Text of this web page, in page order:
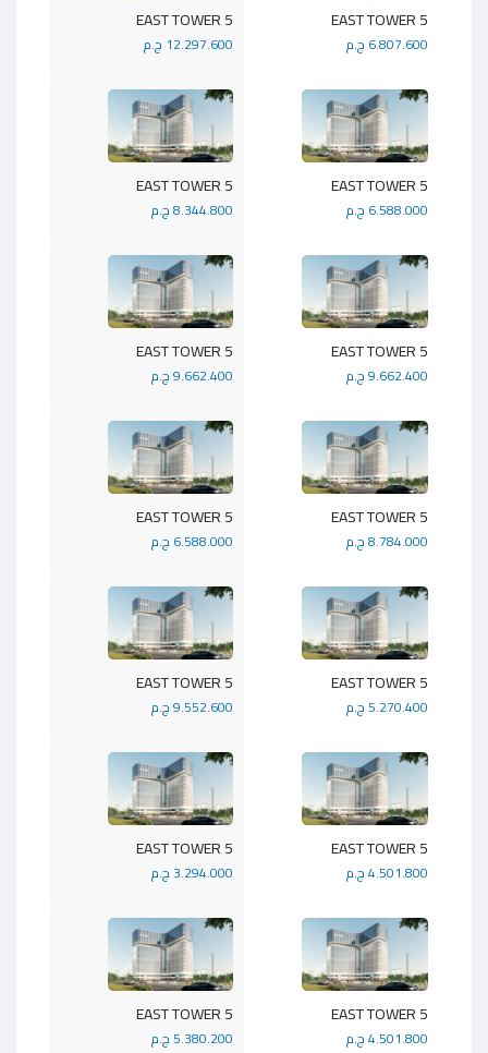
5 EAST TOWER
12.297.600 ج.م
5 EAST TOWER
6.807.600 ج.م
5 EAST TOWER
8.344.800 ج.م
5 EAST TOWER
6.588.000 ج.م
5 EAST TOWER
9.662.400 ج.م
5 EAST TOWER
9.662.400 ج.م
5 EAST TOWER
6.588.000 ج.م
5 EAST TOWER
8.784.000 ج.م
5 EAST TOWER
9.552.600 ج.م
5 EAST TOWER
5.270.400 ج.م
5 EAST TOWER
3.294.000 ج.م
5 EAST TOWER
4.501.800 ج.م
5 EAST TOWER
5.380.200 ج.م
5 EAST TOWER
4.501.800 ج.م